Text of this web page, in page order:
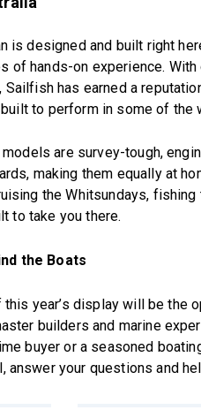
is designed and built right
of hands-on experience.
has earned a
to perform in some of the
are survey-tough,
making them equally at
the Whitsundays,
to take you there.
the Boats
year’s display will be the
builders and marine
buyer or a seasoned
answer your questions and